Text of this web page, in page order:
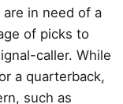
in need of a
of picks to
caller. While
a quarterback,
such as